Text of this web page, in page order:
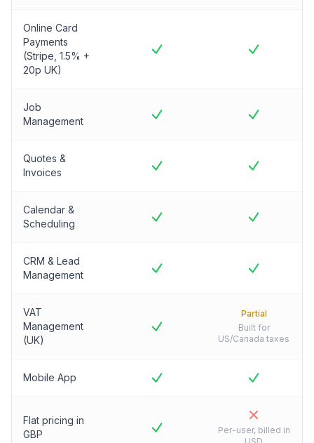
Online Card
Payments
(Stripe, 1.5% +
20p UK)
Job
Management
Quotes &
Invoices
Calendar &
Scheduling
CRM & Lead
Management
VAT
Management
(UK)
Partial
Built for
US/Canada taxes
Mobile App
Flat pricing in
GBP
Per-user, billed in